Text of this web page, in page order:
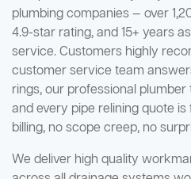
plumbing companies — over
4.9-star rating, and 15+ years
service. Customers highly
customer service team
rings, our professional
and every pipe relining quote
billing, no scope creep, no
We deliver high quality